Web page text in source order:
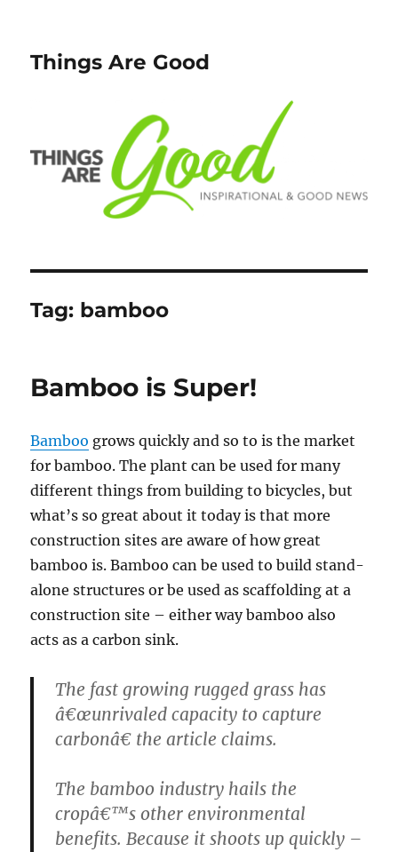
Things Are Good
Tag: bamboo
Bamboo is Super!
Bamboo grows quickly and so to is the market
for bamboo. The plant can be used for many
different things from building to bicycles, but
what’s so great about it today is that more
construction sites are aware of how great
bamboo is. Bamboo can be used to build stand-
alone structures or be used as scaffolding at a
construction site – either way bamboo also
acts as a carbon sink.
The fast growing rugged grass has
â€œunrivaled capacity to capture
carbonâ€ the article claims.
The bamboo industry hails the
cropâ€™s other environmental
benefits. Because it shoots up quickly –